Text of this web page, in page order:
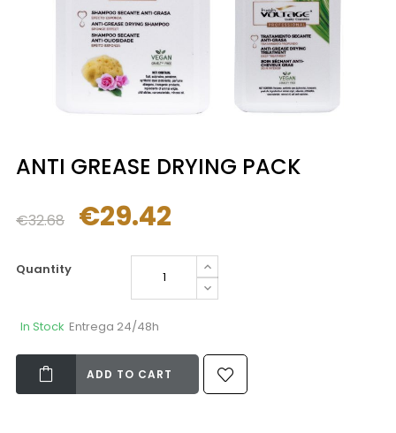
ANTI GREASE DRYING PACK
€32.68 €29.42
Quantity
In Stock Entrega 24/48h
ADD TO CART